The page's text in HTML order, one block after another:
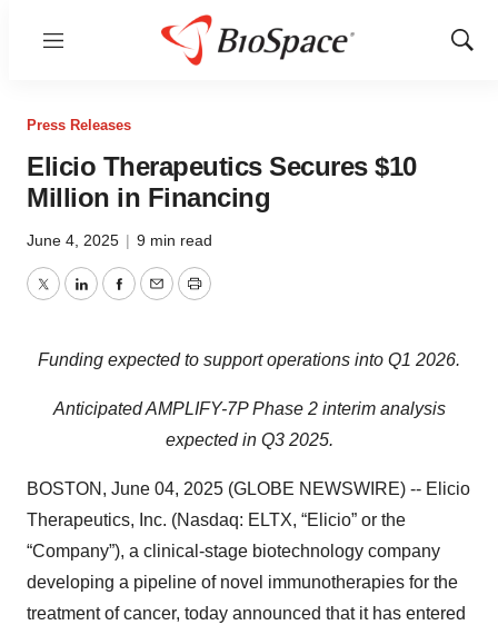
Menu
Show
Press Releases
Elicio Therapeutics Secures $10
Million in Financing
June 4, 2025 | 9 min read
TwitterLinkedInFacebook
EmailPrint
Funding expected to support operations into Q1 2026.
Anticipated AMPLIFY-7P Phase 2 interim analysis
expected in Q3 2025.
BOSTON, June 04, 2025 (GLOBE NEWSWIRE) -- Elicio
Therapeutics, Inc. (Nasdaq: ELTX, “Elicio” or the
“Company”), a clinical-stage biotechnology company
developing a pipeline of novel immunotherapies for the
treatment of cancer, today announced that it has entered